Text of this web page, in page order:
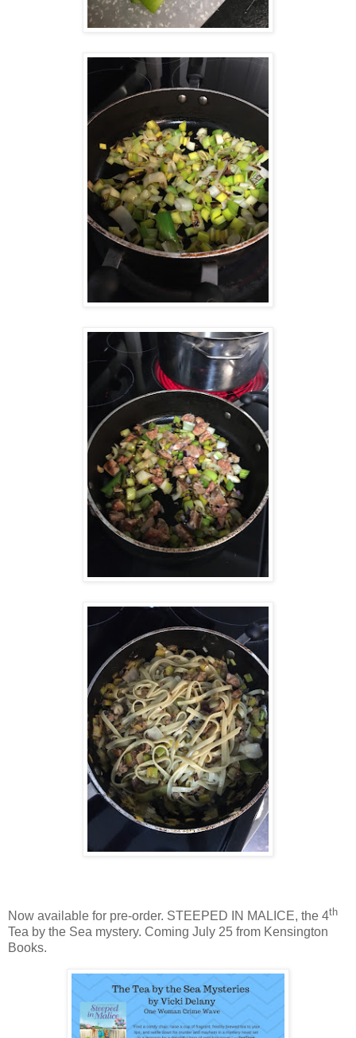
Now available for pre-order. STEEPED IN MALICE, the 4th
Tea by the Sea mystery. Coming July 25 from Kensington
Books.